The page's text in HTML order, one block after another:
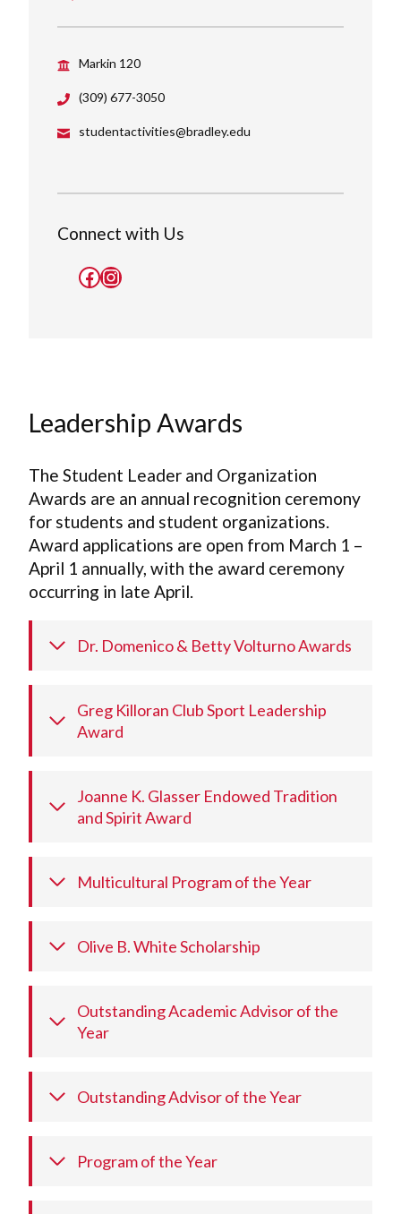
Markin 120
(309) 677-3050
studentactivities@bradley.edu
Connect with Us
Facebook
Instagram
Leadership Awards
The Student Leader and Organization
Awards are an annual recognition ceremony
for students and student organizations.
Award applications are open from March 1 –
April 1 annually, with the award ceremony
occurring in late April.
Dr. Domenico & Betty Volturno Awards
Greg Killoran Club Sport Leadership
Award
Joanne K. Glasser Endowed Tradition
and Spirit Award
Multicultural Program of the Year
Olive B. White Scholarship
Outstanding Academic Advisor of the
Year
Outstanding Advisor of the Year
Program of the Year